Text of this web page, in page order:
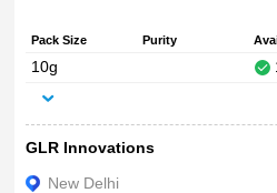
Pack Size Purity
10g
GLR Innovations
New Delhi